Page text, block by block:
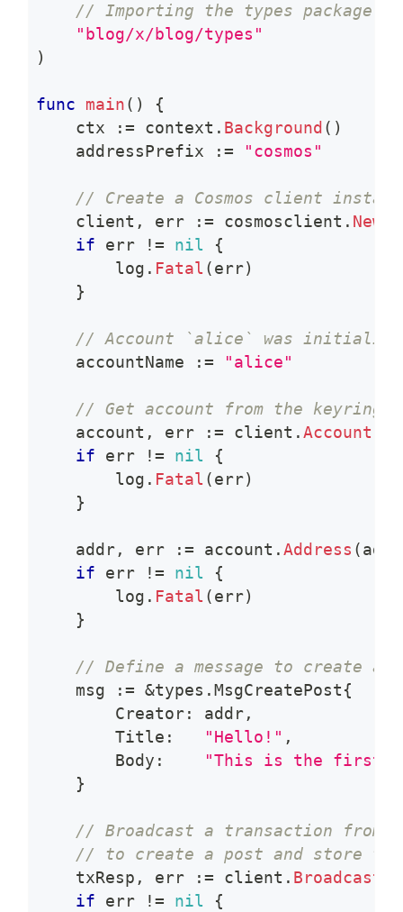
// Importing the types package
"blog/x/blog/types"
)
func main( )
{
    ctx
:= context . Background ( )
    addressPrefix
:= "cosmos"
// Create a Cosmos client
    client
, err := cosmosclient . New
if err != nil
{
        log
. Fatal (err)
}
// Account `alice` was
    accountName
:= "alice"
// Get account from the keyring
    account
, err := client .Account
if err != nil
{
        log
. Fatal (err)
}
    addr
, err := account .Address (
if err != nil
{
        log
. Fatal (err)
}
// Define a message to create a
    msg
:= &types .MsgCreatePost{
        Creator
: addr,
        Title
: "Hello!" ,
        Body
:
"This is the first
}
// Broadcast a transaction from
// to create a post and store the
    txResp
, err := client . BroadcastTx
if err != nil
{